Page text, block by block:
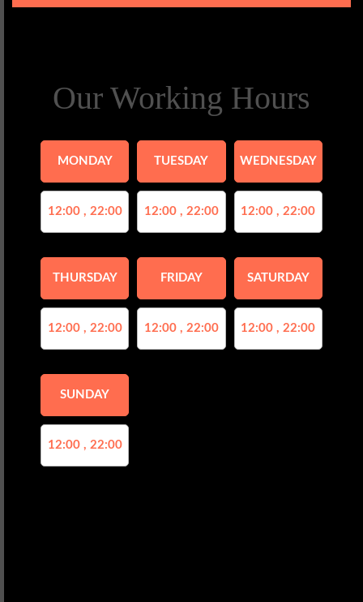
Our Working Hours
MONDAY
12:00 , 22:00
TUESDAY
12:00 , 22:00
WEDNESDAY
12:00 , 22:00
THURSDAY
12:00 , 22:00
FRIDAY
12:00 , 22:00
SATURDAY
12:00 , 22:00
SUNDAY
12:00 , 22:00